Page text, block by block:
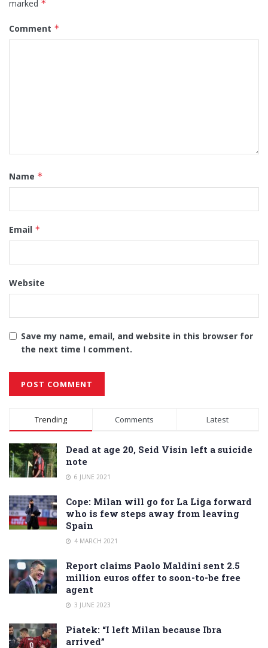
marked *
Comment *
Name *
Email *
Website
Save my name, email, and website in this browser for
the next time I comment.
Alternative:
Trending Comments Latest
Dead at age 20, Seid Visin left a suicide
note
6 JUNE 2021
Cope: Milan will go for La Liga forward
who is few steps away from leaving
Spain
4 MARCH 2021
Report claims Paolo Maldini sent 2.5
million euros offer to soon-to-be free
agent
3 JUNE 2023
Piatek: “I left Milan because Ibra
arrived”